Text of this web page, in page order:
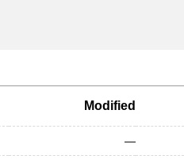
Modified
—